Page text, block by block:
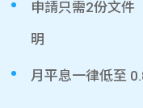
申請只需2份文件
明
月平息一律低至